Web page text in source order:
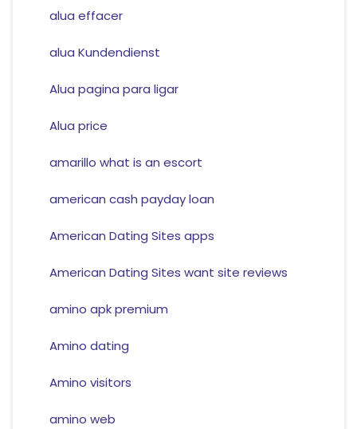
alua effacer
alua Kundendienst
Alua pagina para ligar
Alua price
amarillo what is an escort
american cash payday loan
American Dating Sites apps
American Dating Sites want site reviews
amino apk premium
Amino dating
Amino visitors
amino web